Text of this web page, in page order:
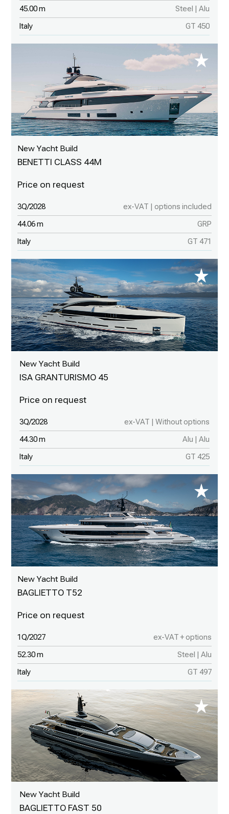
45.00 m Steel | Alu
Italy GT 450
New Yacht Build
BENETTI CLASS 44M
3Q/2028 ex-VAT | options included
44.06 m GRP
Italy GT 471
New Yacht Build
ISA GRANTURISMO 45
3Q/2028 ex-VAT | Without options
44.30 m Alu | Alu
Italy GT 425
New Yacht Build
BAGLIETTO T52
1Q/2027 ex-VAT + options
52.30 m Steel | Alu
Italy GT 497
New Yacht Build
BAGLIETTO FAST 50